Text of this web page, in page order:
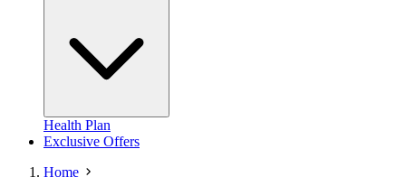
Health Plan
Exclusive Offers
Home